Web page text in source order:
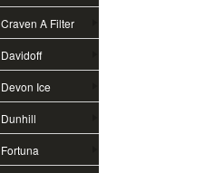
Craven A Filter
Davidoff
Devon Ice
Dunhill
Fortuna